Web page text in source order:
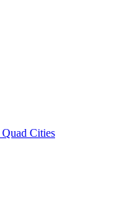
Cities